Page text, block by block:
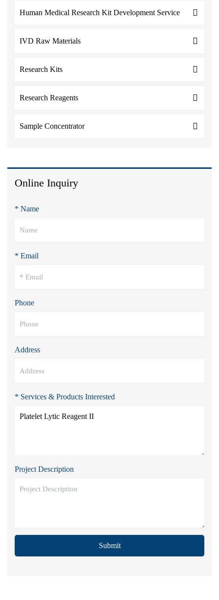
Human Medical Research Kit Development Service
IVD Raw Materials
Research Kits
Research Reagents
Sample Concentrator
Online Inquiry
* Name
* Email
Phone
Address
* Services & Products Interested
Project Description
Submit